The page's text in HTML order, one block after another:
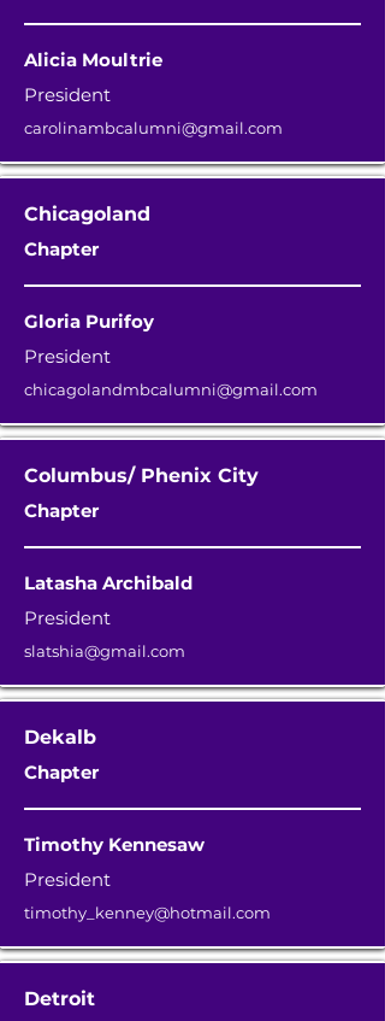
Alicia Moultrie
President
carolinambcalumni@gmail.com
Chicagoland
Chapter
Gloria Purifoy
President
chicagolandmbcalumni@gmail.com
Columbus/ Phenix City
Chapter
Latasha Archibald
President
slatshia@gmail.com
Dekalb
Chapter
Timothy Kennesaw
President
timothy_kenney@hotmail.com
Detroit